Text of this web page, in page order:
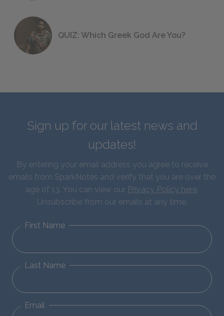
QUIZ: Which Greek God Are You?
Sign up for our latest news and
updates!
By entering your email address you agree to receive
emails from SparkNotes and verify that you are over the
age of 13. You can view our Privacy Policy here.
Unsubscribe from our emails at any time.
First Name
Last Name
Email